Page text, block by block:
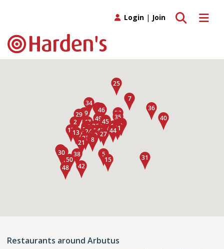
Toggle
Toggle search
Login | Join
Restaurants around Arbutus